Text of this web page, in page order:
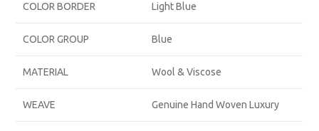
COLOR BORDER Light Blue
COLOR GROUP Blue
MATERIAL Wool & Viscose
WEAVE Genuine Hand Woven Luxury